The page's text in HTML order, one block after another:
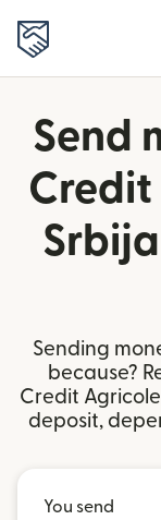
Send
Credit
Sending
because?
Credit
deposit,
You send